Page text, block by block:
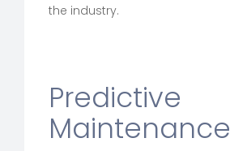
the industry.
Predictive
Maintenance